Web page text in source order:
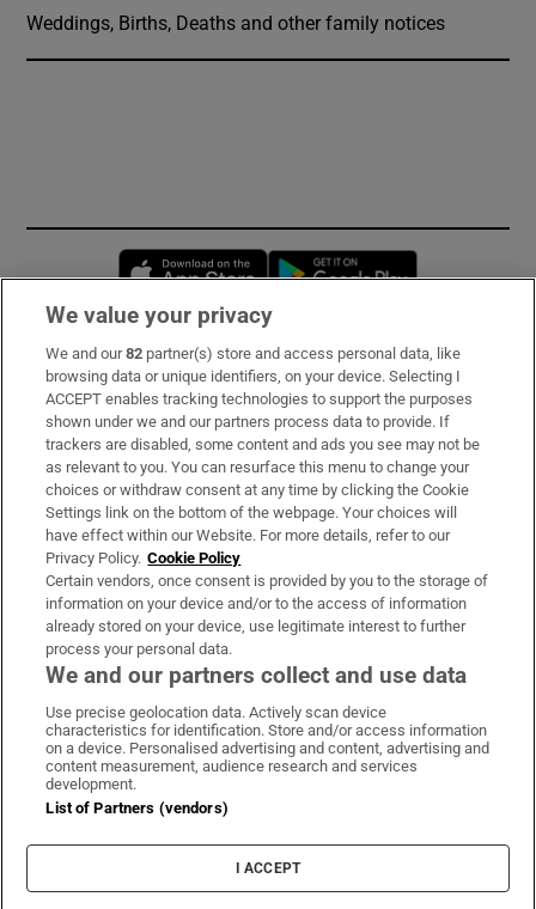
Weddings, Births, Deaths and other family notices
Opens in new window
Subscribe
Support
About Us
Irish Times Products & Services
OUR PARTNERS:
Irish Times on WhatsApp
Irish Times on Facebook
Irish Times on X
Irish Times on LinkedIn
Irish Times on Instagram
Terms & Conditions
Cookie Information
Cookie Settings
We value your privacy
We and our82 partner(s) store and access personal data, like
browsing data or unique identifiers, on your device. Selecting I
ACCEPT enables tracking technologies to support the purposes
shown under we and our partners process data to provide. If
trackers are disabled, some content and ads you see may not be
as relevant to you. You can resurface this menu to change your
choices or withdraw consent at any time by clicking the Cookie
Settings link on the bottom of the webpage. Your choices will
have effect within our Website. For more details, refer to our
Privacy Policy. Cookie Policy
Certain vendors, once consent is provided by you to the storage of
information on your device and/or to the access of information
already stored on your device, use legitimate interest to further
process your personal data.
We and our partners collect and use data
Use precise geolocation data. Actively scan device
characteristics for identification. Store and/or access information
on a device. Personalised advertising and content, advertising and
content measurement, audience research and services
development.
List of Partners (vendors)
I ACCEPT